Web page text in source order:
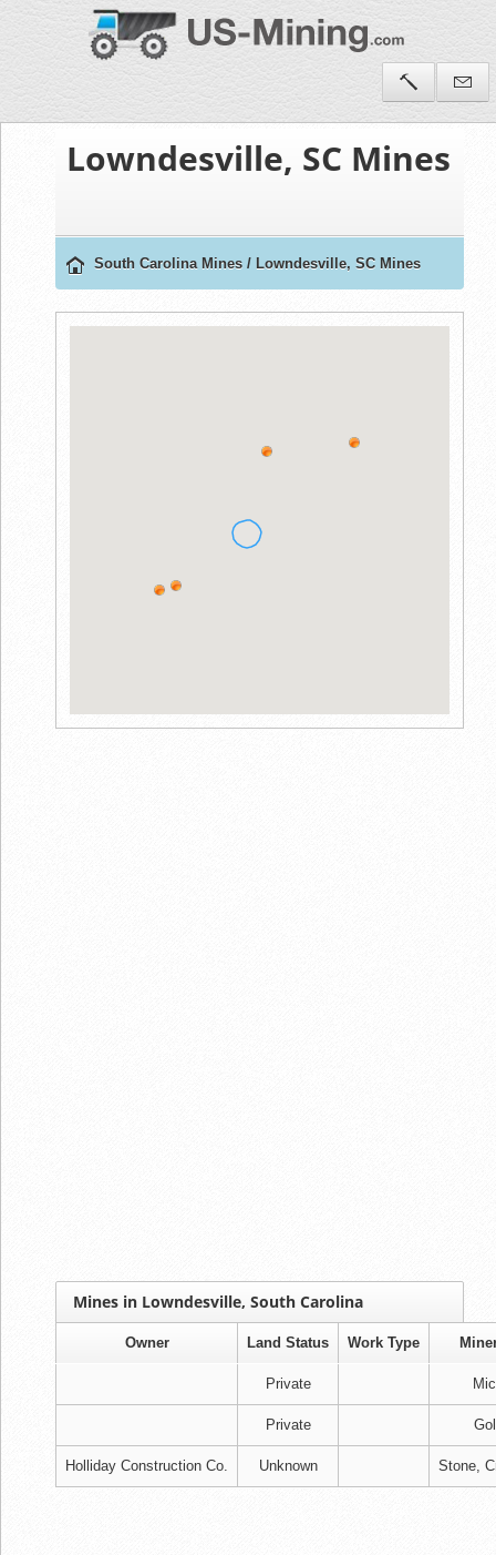
Lowndesville, SC Mines
South Carolina Mines / Lowndesville, SC Mines
Mines in Lowndesville, South Carolina
Owner Land Status Work Type
Private
Private
Holliday Construction Co. Unknown Stone,